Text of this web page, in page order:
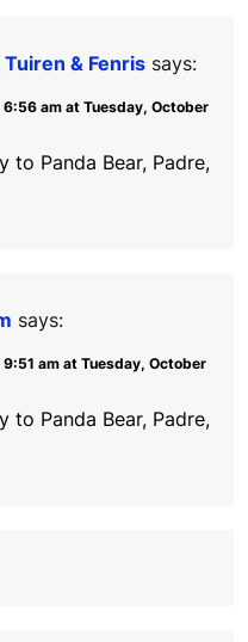
Tuiren & Fenris says:
am at Tuesday, October
to Panda Bear, Padre,
says:
am at Tuesday, October
to Panda Bear, Padre,